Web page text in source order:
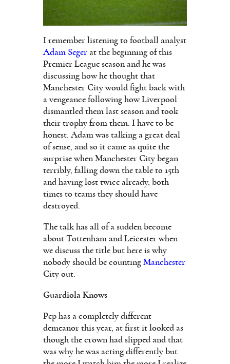
I remember listening to football analyst
Adam Seger at the beginning of this
Premier League season and he was
discussing how he thought that
Manchester City would fight back with
a vengeance following how Liverpool
dismantled them last season and took
their trophy from them. I have to be
honest, Adam was talking a great deal
of sense, and so it came as quite the
surprise when Manchester City began
terribly, falling down the table to 15th
and having lost twice already, both
times to teams they should have
destroyed.
The talk has all of a sudden become
about Tottenham and Leicester when
we discuss the title but here is why
nobody should be counting Manchester
City out.
Guardiola Knows
Pep has a completely different
demeanor this year, at first it looked as
though the crown had slipped and that
was why he was acting differently but